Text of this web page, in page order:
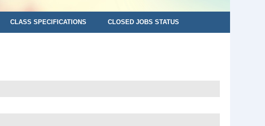
CLASS SPECIFICATIONS CLOSED JOBS STATUS